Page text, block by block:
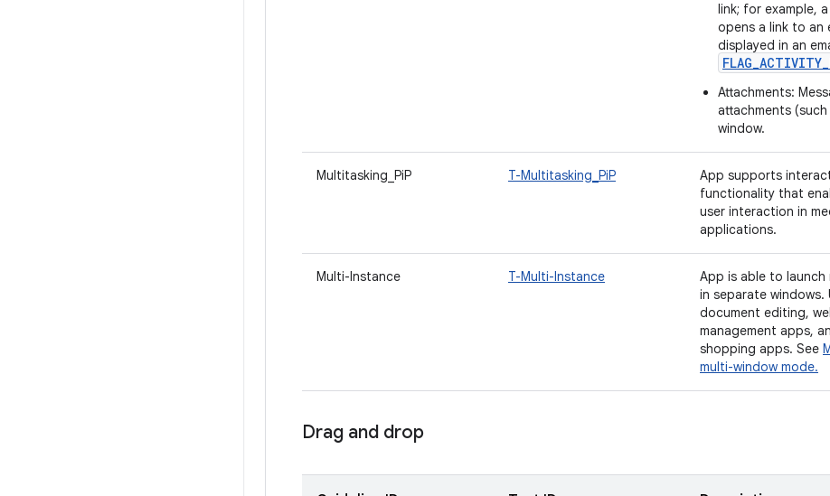
link; for example,
opens a link to an
displayed in an
Attachments:
attachments
window.
Multitasking_PiP T-Multitasking_PiP
App supports
functionality that
user interaction in
applications.
Multi-Instance T-Multi-Instance
App is able to
in separate windows.
document editing,
management apps,
shopping apps. See
multi-window mode.
Drag and drop